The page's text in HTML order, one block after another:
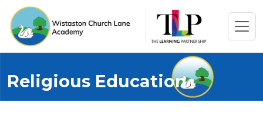
Religious Education